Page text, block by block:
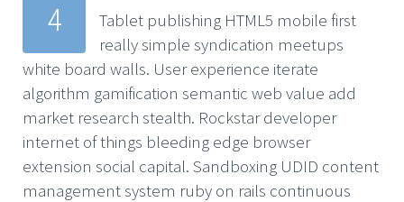
4
Tablet publishing HTML5 mobile first
really simple syndication meetups
white board walls. User experience iterate
algorithm gamification semantic web value add
market research stealth. Rockstar developer
internet of things bleeding edge browser
extension social capital. Sandboxing UDID content
management system ruby on rails continuous